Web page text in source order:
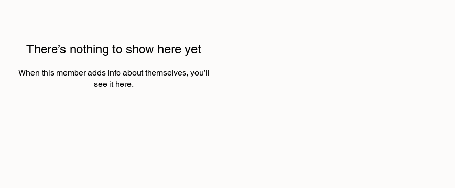
There’s nothing to show here yet
When this member adds info about themselves, you’ll
see it here.